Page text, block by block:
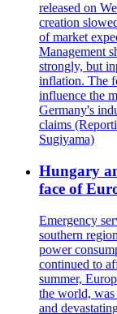
released on
creation
of market
Management
strongly, but
inflation. The
influence the
Germany's
claims
Sugiyama)
Hungary
face of
Emergency
southern
power
continued to
summer,
the world, was
and